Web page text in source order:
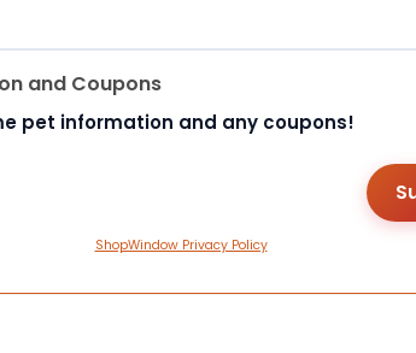
and Coupons
pet information and any coupons!
ShopWindow Privacy Policy